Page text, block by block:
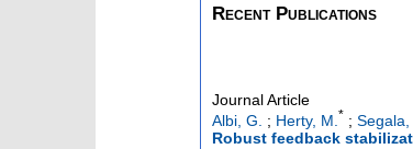
Recent Publications
Journal Article
Albi, G. ; Herty, M.* ; Segala,
Robust feedback